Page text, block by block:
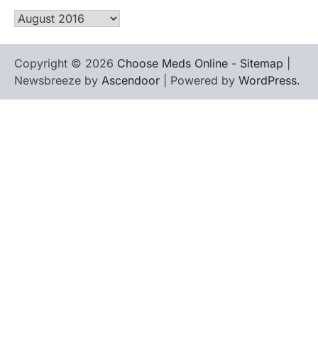
Archives
Copyright © 2026 Choose Meds Online - Sitemap
Newsbreeze by Ascendoor | Powered by WordPress.